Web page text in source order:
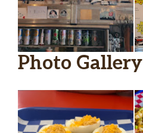
Photo Gallery